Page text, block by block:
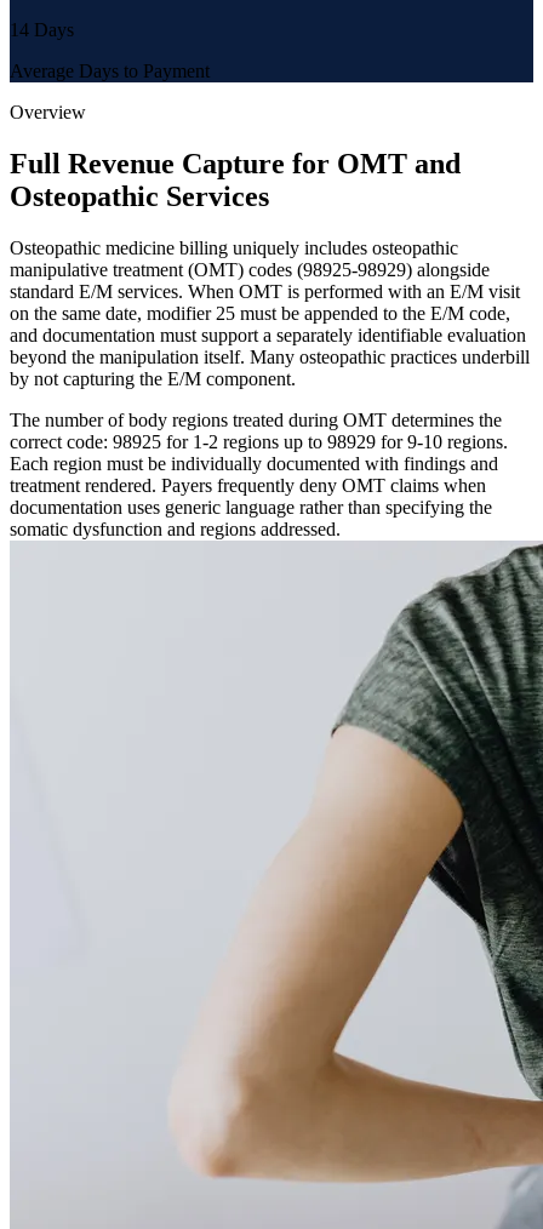
14 Days
Average Days to Payment
Overview
Full Revenue Capture for OMT and
Osteopathic Services
Osteopathic medicine billing uniquely includes osteopathic
manipulative treatment (OMT) codes (98925-98929) alongside
standard E/M services. When OMT is performed with an E/M visit
on the same date, modifier 25 must be appended to the E/M code,
and documentation must support a separately identifiable evaluation
beyond the manipulation itself. Many osteopathic practices underbill
by not capturing the E/M component.
The number of body regions treated during OMT determines the
correct code: 98925 for 1-2 regions up to 98929 for 9-10 regions.
Each region must be individually documented with findings and
treatment rendered. Payers frequently deny OMT claims when
documentation uses generic language rather than specifying the
somatic dysfunction and regions addressed.